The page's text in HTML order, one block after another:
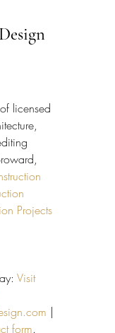
licensed
Projects
Visit
|
form.